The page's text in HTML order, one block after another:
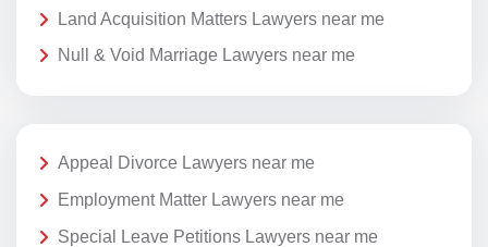
Land Acquisition Matters Lawyers near me
Null & Void Marriage Lawyers near me
Appeal Divorce Lawyers near me
Employment Matter Lawyers near me
Special Leave Petitions Lawyers near me